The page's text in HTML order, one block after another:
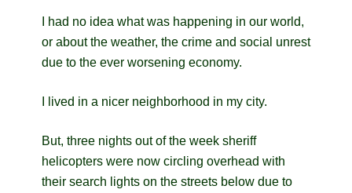
I had no idea what was happening in our world,
or about the weather, the crime and social unrest
due to the ever worsening economy.
I lived in a nicer neighborhood in my city.
But, three nights out of the week sheriff
helicopters were now circling overhead with
their search lights on the streets below due to